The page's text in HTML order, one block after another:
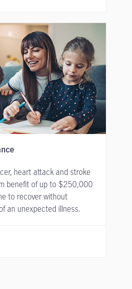
heart attack and stroke
benefit of up to $250,000
to recover without
an unexpected illness.